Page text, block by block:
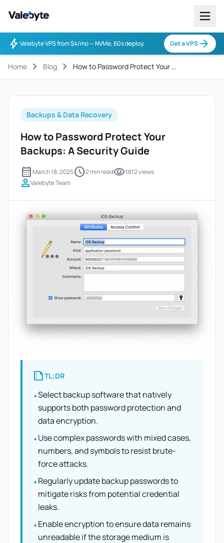
Valebyte
bolt Valebyte VPS from $4/mo — NVMe, 60s deploy. Get a VPS arrow_forward
Home chevron_right Blog chevron_right How to Password Protect Your …
Backups & Data Recovery
How to Password Protect Your
Backups: A Security Guide
calendar_month March 18, 2025schedule2 min readvisibility1812 views
personValebyte Team
summarizeTL;DR
•Select backup software that natively
supports both password protection and
data encryption.
•Use complex passwords with mixed cases,
numbers, and symbols to resist brute-
force attacks.
•Regularly update backup passwords to
mitigate risks from potential credential
leaks.
•Enable encryption to ensure data remains
unreadable if the storage medium is